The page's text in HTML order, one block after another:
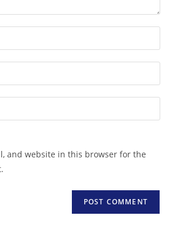
and website in this browser for the